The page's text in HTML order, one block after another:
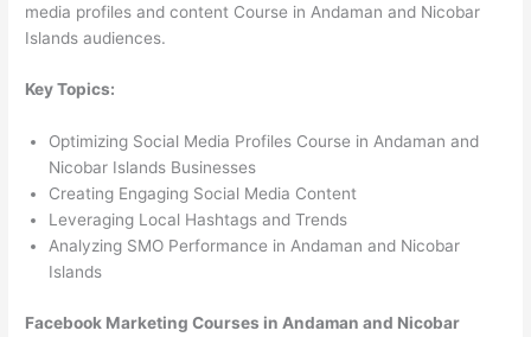
media profiles and content Course in Andaman and Nicobar
Islands audiences.
Key Topics:
Optimizing Social Media Profiles Course in Andaman and
Nicobar Islands Businesses
Creating Engaging Social Media Content
Leveraging Local Hashtags and Trends
Analyzing SMO Performance in Andaman and Nicobar
Islands
Facebook Marketing Courses in Andaman and Nicobar